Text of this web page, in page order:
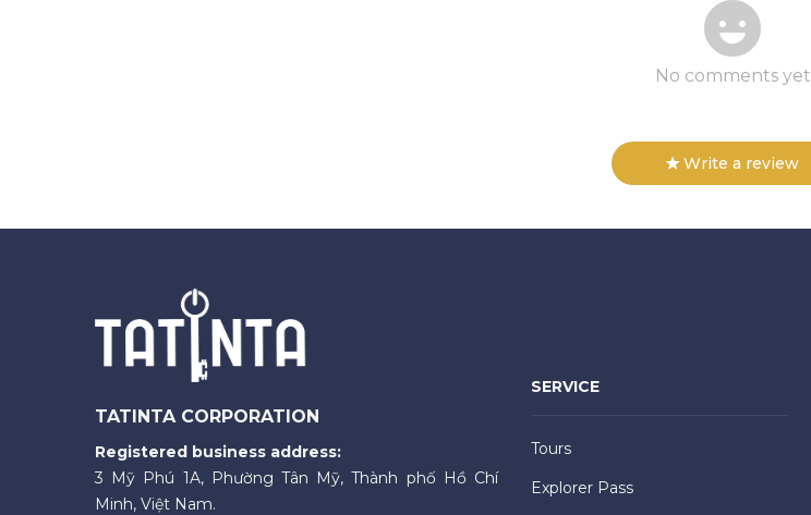
No comments yet
Write a review
TATINTA CORPORATION
Registered business address:
3 Mỹ Phú 1A, Phường Tân Mỹ, Thành phố Hồ Chí
Minh, Việt Nam.
SERVICE
Tours
Explorer Pass